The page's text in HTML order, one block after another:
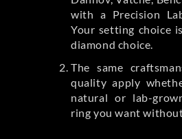
with a Precision
Your setting choice
diamond choice.
The same
quality apply
natural or lab-
ring you want